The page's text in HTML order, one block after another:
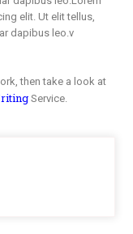
elit. Ut elit tellus,
dapibus leo.v
then take a look at
Service.